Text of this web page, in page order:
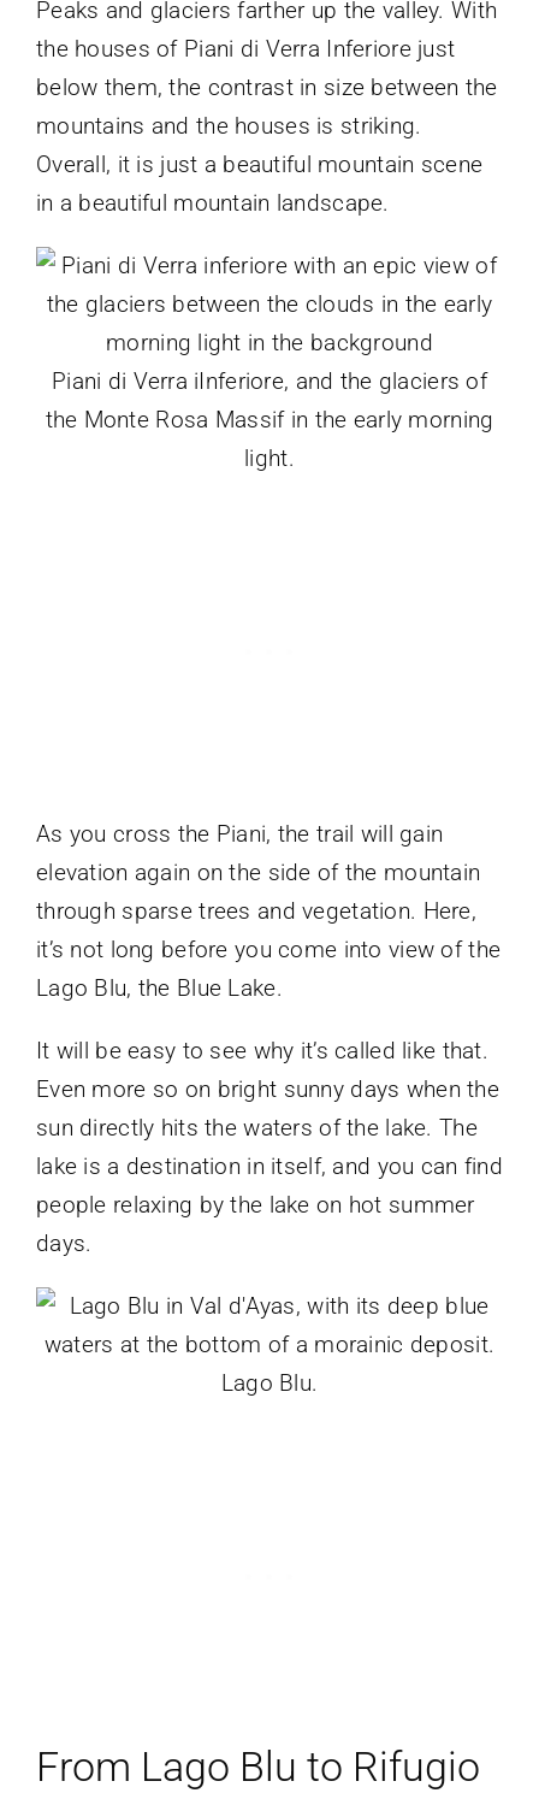
Peaks and glaciers farther up the valley. With
the houses of Piani di Verra Inferiore just
below them, the contrast in size between the
mountains and the houses is striking.
Overall, it is just a beautiful mountain scene
in a beautiful mountain landscape.
Piani di Verra iInferiore, and the glaciers of
the Monte Rosa Massif in the early morning
light.
As you cross the Piani, the trail will gain
elevation again on the side of the mountain
through sparse trees and vegetation. Here,
it’s not long before you come into view of the
Lago Blu, the Blue Lake.
It will be easy to see why it’s called like that.
Even more so on bright sunny days when the
sun directly hits the waters of the lake. The
lake is a destination in itself, and you can find
people relaxing by the lake on hot summer
days.
Lago Blu.
From Lago Blu to Rifugio